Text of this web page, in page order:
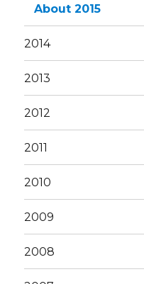
About 2015
2014
2013
2012
2011
2010
2009
2008